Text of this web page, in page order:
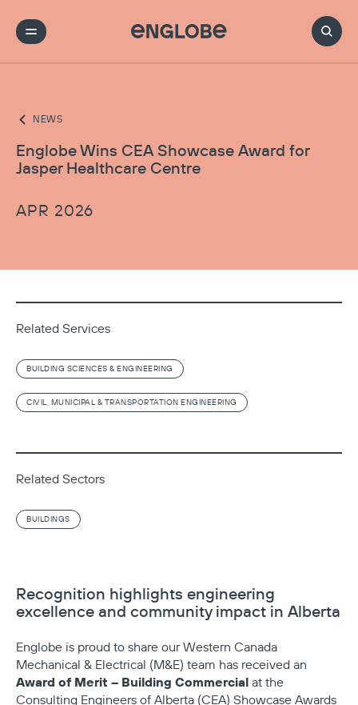
NEWS
Englobe Wins CEA Showcase Award for
Jasper Healthcare Centre
APR 2026
Related Services
BUILDING SCIENCES & ENGINEERING
CIVIL, MUNICIPAL & TRANSPORTATION ENGINEERING
Related Sectors
BUILDINGS
Recognition highlights engineering
excellence and community impact in Alberta
Englobe is proud to share our Western Canada
Mechanical & Electrical (M&E) team has received an
Award of Merit – Building Commercial at the
Consulting Engineers of Alberta (CEA) Showcase Awards